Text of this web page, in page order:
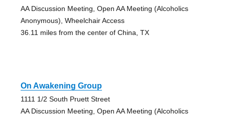
AA Discussion Meeting, Open AA Meeting (Alcoholics
Anonymous), Wheelchair Access
36.11 miles from the center of China, TX
On Awakening Group
1111 1/2 South Pruett Street
AA Discussion Meeting, Open AA Meeting (Alcoholics